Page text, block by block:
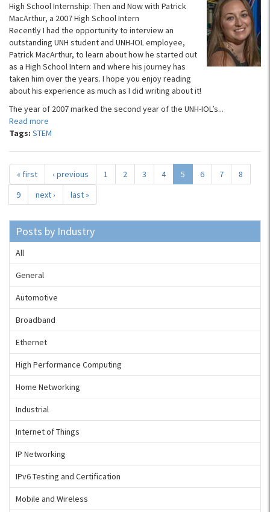
High School Internship: Then and Now with Patrick
MacArthur, a 2007 High School Intern
Recently I had the opportunity to interview an
outstanding UNH student and UNH-IOL employee,
Patrick MacArthur, to learn about how he started out
as a High School Intern and where his journey has
taken him over the years. I hope you enjoy reading
about his experience as much as I did writing about it!
The year of 2007 marked the second year of the UNH-IOL’s...
Read more
Tags: STEM
« first ‹ previous 1 2 3 4 5 6 7
8
9
next › last »
Posts by Industry
All
General
Automotive
Broadband
Ethernet
High Performance Computing
Home Networking
Industrial
Internet of Things
IP Networking
IPv6 Testing and Certification
Mobile and Wireless